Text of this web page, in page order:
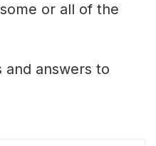
or all of the
answers to